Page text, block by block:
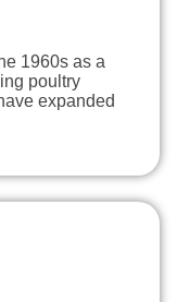
1960s as a
poultry
expanded